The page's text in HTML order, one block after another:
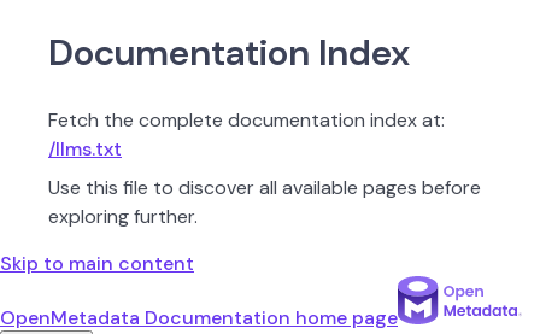
Documentation Index
Fetch the complete documentation index at:
/llms.txt
Use this file to discover all available pages before
exploring further.
Skip to main content
OpenMetadata Documentation home page